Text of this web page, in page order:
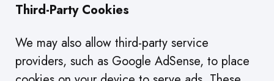
Third-Party Cookies
We may also allow third-party service
providers, such as Google AdSense, to place